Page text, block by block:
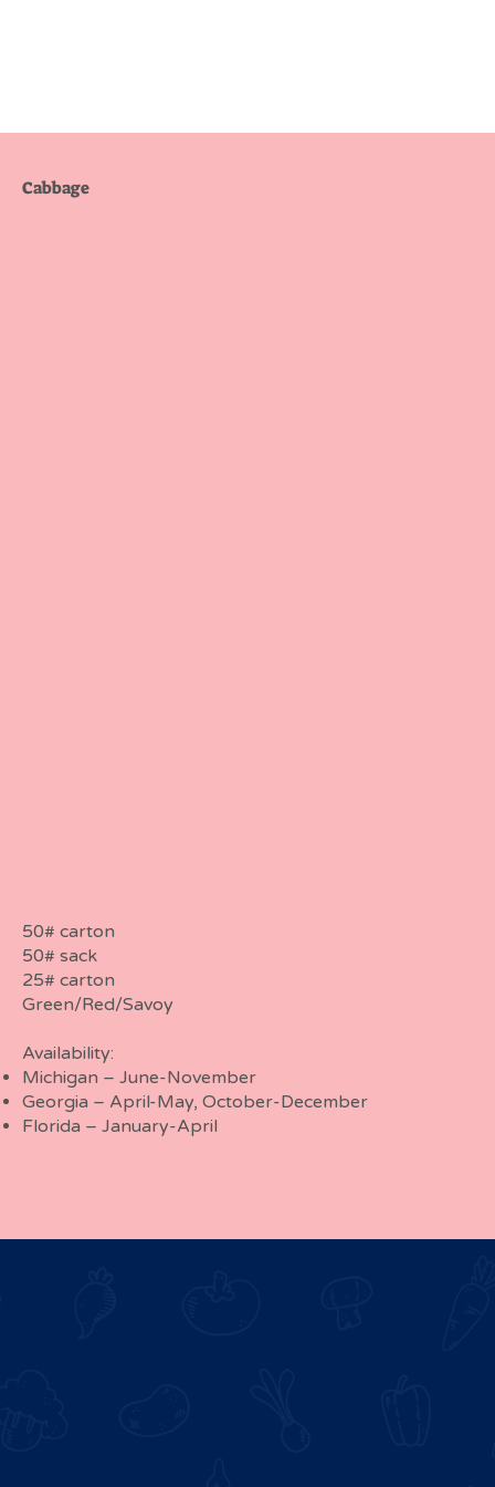
Cabbage
50# carton
50# sack
25# carton
Green/Red/Savoy
Availability:
Michigan – June-November
Georgia – April-May, October-December
Florida – January-April